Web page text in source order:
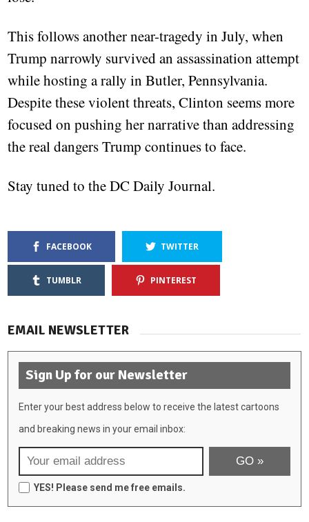
This follows another near-tragedy in July, when
Trump narrowly survived an assassination attempt
while hosting a rally in Butler, Pennsylvania.
Despite these violent threats, Clinton seems more
focused on pushing her narrative than addressing
the real dangers Trump continues to face.
Stay tuned to the DC Daily Journal.
FACEBOOK TWITTER
TUMBLR PINTEREST
EMAIL NEWSLETTER
Sign Up for our Newsletter
Enter your best address below to receive the latest cartoons
and breaking news in your email inbox:
YES! Please send me free emails.